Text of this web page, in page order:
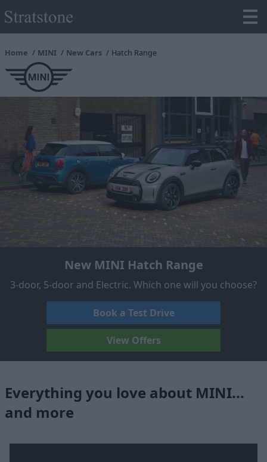
Home MINI New Cars Hatch Range
New MINI Hatch Range
3-door, 5-door and Electric. Which one will you choose?
Book a Test Drive
View Offers
Everything you love about MINI...
and more